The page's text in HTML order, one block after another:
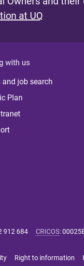
at UQ
with us
and job search
Plan
912 684 CRICOS:
Right to information